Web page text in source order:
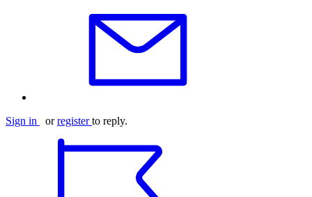
Sign in orregister to reply.